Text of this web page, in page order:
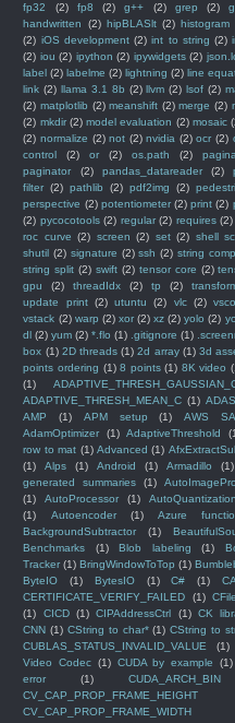
fp32
(2) fp8 (2) g++ (2) grep (2)
handwritten
(2) hipBLASlt (2) histogram
(2) iOS development (2) int to string (2)
(2) iou (2) ipython (2) ipywidgets (2)
label (2) labelme (2) lightning (2) line
link (2) llama 3.1 8b (2) llvm (2) lsof (2)
(2) matplotlib (2) meanshift (2) merge (2)
(2) mkdir (2) model evaluation (2) mosaic
(2) normalize (2) not (2) nvidia (2) ocr (2)
control
(2) or (2) os.path (2)
paginator
(2) pandas_datareader (2)
filter (2) pathlib (2) pdf2img (2)
perspective (2) potentiometer (2) print (2)
(2) pycocotools (2) regular (2) requires (2)
roc curve (2) screen (2) set (2) shell
shutil (2) signature (2) ssh (2) string
string split (2) swift (2) tensor core (2)
gpu
(2) threadIdx (2) tp (2)
update print (2) utuntu (2) vlc (2)
vstack (2) warp (2) xor (2) xz (2) yolo (2)
dl (2) yum (2) *.flo (1) .gitignore (1)
box (1) 2D threads (1) 2d array (1) 3d
points ordering (1) 8 points (1) 8K video
(1)
ADAPTIVE_THRESH_MEAN_C (1)
AMP
(1) APM setup (1) AWS
AdamOptimizer
(1) AdaptiveThreshold
row to mat (1) Advanced (1)
(1)
Alps (1) Android (1) Armadillo (1)
generated summaries
(1)
(1)
AutoProcessor (1)
(1)
Autoencoder (1) Azure
BackgroundSubtractor
(1)
Benchmarks
(1) Blob labeling (1)
Tracker (1) BringWindowToTop (1)
ByteIO
(1) BytesIO (1) C# (1)
CERTIFICATE_VERIFY_FAILED
(1)
(1)
CICD (1) CIPAddressCtrl (1) CK
CNN (1) CString to char* (1) CString to
CUBLAS_STATUS_INVALID_VALUE
(1)
Video Codec (1) CUDA by example (1)
error
(1) CUDA_ARCH_BIN
CV_CAP_PROP_FRAME_HEIGHT
CV_CAP_PROP_FRAME_WIDTH